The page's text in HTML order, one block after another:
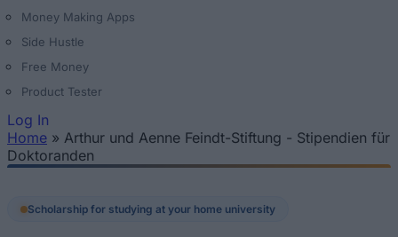
Money Making Apps
Side Hustle
Free Money
Product Tester
Log In
You are here
Home » Arthur und Aenne Feindt-Stiftung - Stipendien für
Doktoranden
Scholarship for studying at your home university